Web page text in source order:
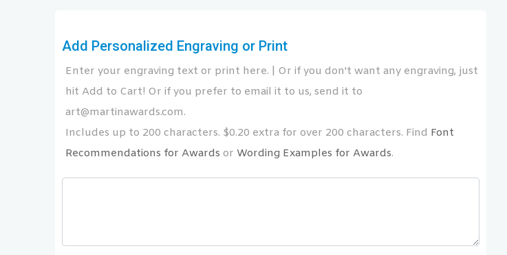
Add Personalized Engraving or Print
Enter your engraving text or print here. | Or if you don't want any engraving, just
hit Add to Cart! Or if you prefer to email it to us, send it to
art@martinawards.com.
Includes up to 200 characters. $0.20 extra for over 200 characters. Find Font
Recommendations for Awards or Wording Examples for Awards.